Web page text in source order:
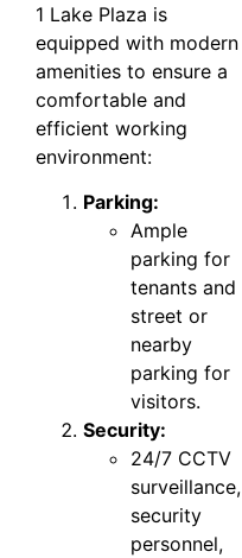
1 Lake Plaza is
equipped with modern
amenities to ensure a
comfortable and
efficient working
environment:
Parking:
Ample
parking for
tenants and
street or
nearby
parking for
visitors.
Security:
24/7 CCTV
surveillance,
security
personnel,